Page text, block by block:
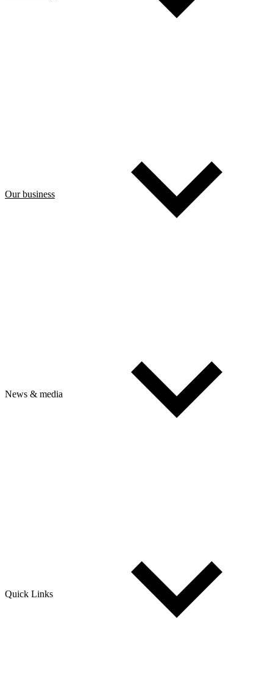
Our business
News & media
Quick Links